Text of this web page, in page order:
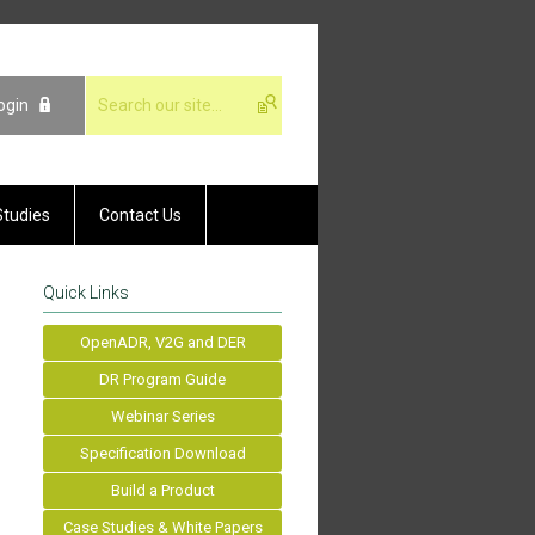
Contact Us
Quick Links
OpenADR, V2G and DER
DR Program Guide
Webinar Series
Specification Download
Build a Product
Case Studies & White Papers